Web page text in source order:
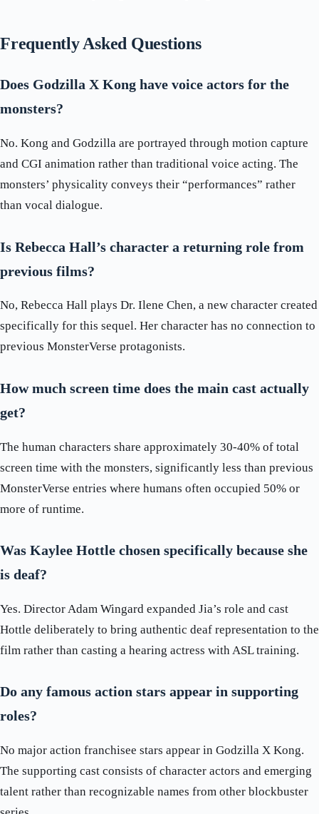
Frequently Asked Questions
Does Godzilla X Kong have voice actors for the
monsters?
No. Kong and Godzilla are portrayed through motion capture
and CGI animation rather than traditional voice acting. The
monsters’ physicality conveys their “performances” rather
than vocal dialogue.
Is Rebecca Hall’s character a returning role from
previous films?
No, Rebecca Hall plays Dr. Ilene Chen, a new character created
specifically for this sequel. Her character has no connection to
previous MonsterVerse protagonists.
How much screen time does the main cast actually
get?
The human characters share approximately 30-40% of total
screen time with the monsters, significantly less than previous
MonsterVerse entries where humans often occupied 50% or
more of runtime.
Was Kaylee Hottle chosen specifically because she
is deaf?
Yes. Director Adam Wingard expanded Jia’s role and cast
Hottle deliberately to bring authentic deaf representation to the
film rather than casting a hearing actress with ASL training.
Do any famous action stars appear in supporting
roles?
No major action franchisee stars appear in Godzilla X Kong.
The supporting cast consists of character actors and emerging
talent rather than recognizable names from other blockbuster